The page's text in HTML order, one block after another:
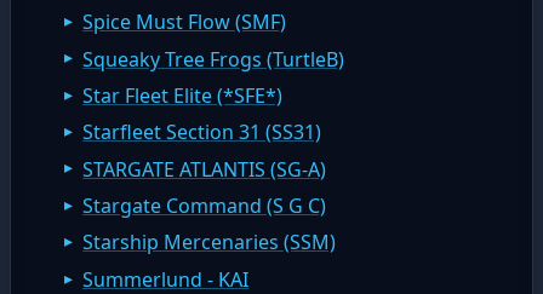
Spice Must Flow (SMF)
Squeaky Tree Frogs (TurtleB)
Star Fleet Elite (*SFE*)
Starfleet Section 31 (SS31)
STARGATE ATLANTIS (SG-A)
Stargate Command (S G C)
Starship Mercenaries (SSM)
Summerlund - KAI